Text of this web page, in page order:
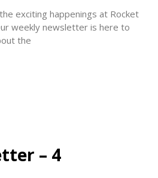
exciting happenings at Rocket
weekly newsletter is here to
the
– 4